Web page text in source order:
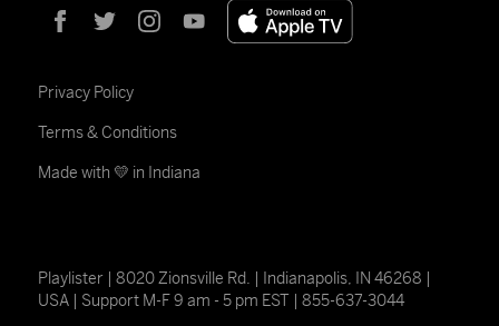
Privacy Policy
Terms & Conditions
Made with 💛 in Indiana
Playlister | 8020 Zionsville Rd. | Indianapolis, IN 46268 |
USA | Support M-F 9 am - 5 pm EST | 855-637-3044